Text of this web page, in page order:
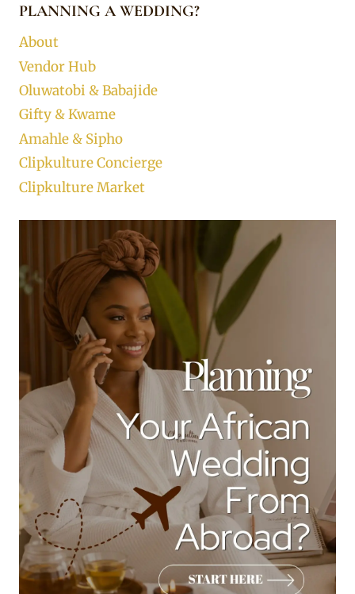
PLANNING A WEDDING?
About
Vendor Hub
Oluwatobi & Babajide
Gifty & Kwame
Amahle & Sipho
Clipkulture Concierge
Clipkulture Market